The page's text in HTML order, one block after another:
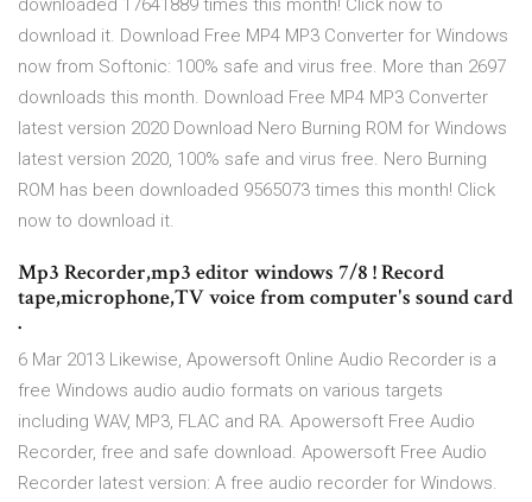
downloaded 17641889 times this month! Click now to
download it. Download Free MP4 MP3 Converter for Windows
now from Softonic: 100% safe and virus free. More than 2697
downloads this month. Download Free MP4 MP3 Converter
latest version 2020 Download Nero Burning ROM for Windows
latest version 2020, 100% safe and virus free. Nero Burning
ROM has been downloaded 9565073 times this month! Click
now to download it.
Mp3 Recorder,mp3 editor windows 7/8 ! Record
tape,microphone,TV voice from computer's sound card
.
6 Mar 2013 Likewise, Apowersoft Online Audio Recorder is a
free Windows audio audio formats on various targets
including WAV, MP3, FLAC and RA. Apowersoft Free Audio
Recorder, free and safe download. Apowersoft Free Audio
Recorder latest version: A free audio recorder for Windows.